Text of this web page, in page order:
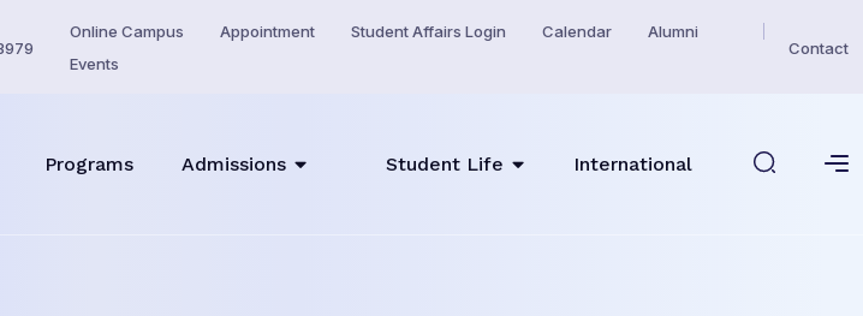
Online Campus Appointment Student Affairs Login Calendar
Alumni
Events
Contact
Programs Admissions Student Life International